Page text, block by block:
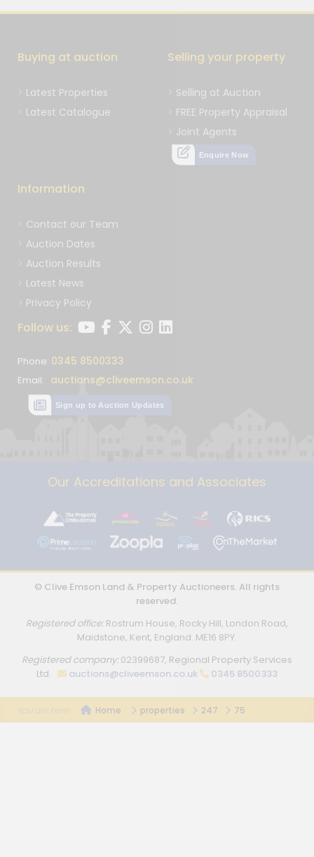
Buying at auction
Latest Properties
Latest Catalogue
Selling your property
Selling at Auction
FREE Property Appraisal
Joint Agents
Enquire Now
Information
Contact our Team
Auction Dates
Auction Results
Latest News
Privacy Policy
Follow us:
Phone: 0345 8500333
Email: auctions@cliveemson.co.uk
Sign up to Auction Updates
Our Accreditations and Associates
© Clive Emson Land & Property Auctioneers. All rights
reserved.
Registered office:Rostrum House, Rocky Hill, London Road,
Maidstone, Kent, England. ME16 8PY.
Registered company:02399687, Regional Property Services
Ltd.
auctions@cliveemson.co.uk 0345 8500333
Home properties 247 75